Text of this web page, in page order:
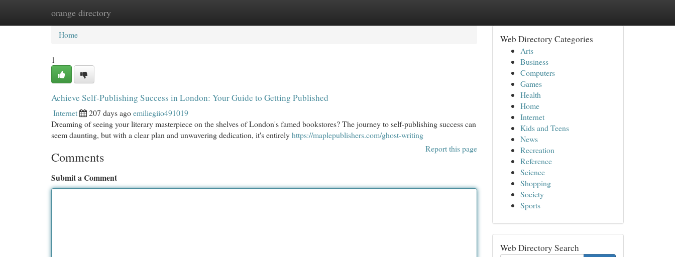
orange directory
Home New Site Listings
Home
1
Achieve Self-Publishing Success in London: Your Guide to Getting Published
Internet 207 days agoemiliegiio491019
Dreaming of seeing your literary masterpiece on the shelves of London's famed bookstores? The journey to self-publishing success can
seem daunting, but with a clear plan and unwavering dedication, it's entirelyhttps://maplepublishers.com/ghost-writing
Report this page
Comments
Submit a Comment
Web Directory Categories
Arts
Business
Computers
Games
Health
Home
Internet
Kids and Teens
News
Recreation
Reference
Science
Shopping
Society
Sports
Web Directory Search